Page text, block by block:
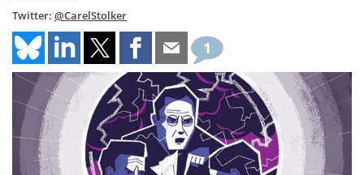
Twitter: @CarelStolker
1